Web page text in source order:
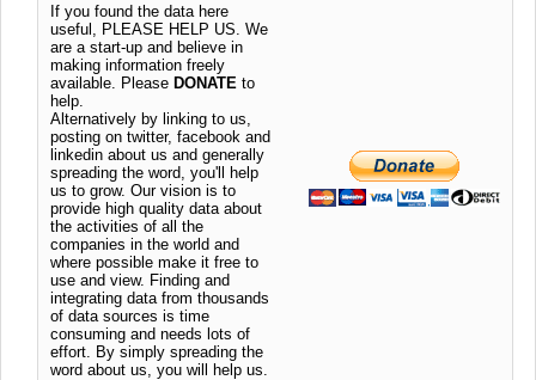
If you found the data here
useful, PLEASE HELP US. We
are a start-up and believe in
making information freely
available. Please DONATE to
help.
Alternatively by linking to us,
posting on twitter, facebook and
linkedin about us and generally
spreading the word, you'll help
us to grow. Our vision is to
provide high quality data about
the activities of all the
companies in the world and
where possible make it free to
use and view. Finding and
integrating data from thousands
of data sources is time
consuming and needs lots of
effort. By simply spreading the
word about us, you will help us.